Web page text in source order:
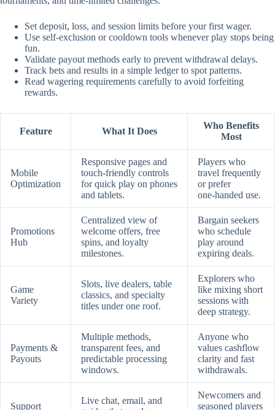
Set deposit, loss, and session limits before your first wager.
Use self‑exclusion or cooldown tools whenever play stops being
fun.
Validate payout methods early to prevent withdrawal delays.
Track bets and results in a simple ledger to spot patterns.
Read wagering requirements carefully to avoid forfeiting
rewards.
Feature What It Does
Who Benefits
Most
Mobile
Optimization
Responsive pages and
touch‑friendly controls
for quick play on phones
and tablets.
Players who
travel frequently
or prefer
one‑handed use.
Promotions
Hub
Centralized view of
welcome offers, free
spins, and loyalty
milestones.
Bargain seekers
who schedule
play around
expiring deals.
Game
Variety
Slots, live dealers, table
classics, and specialty
titles under one roof.
Explorers who
like mixing short
sessions with
deep strategy.
Payments &
Payouts
Multiple methods,
transparent fees, and
predictable processing
windows.
Anyone who
values cashflow
clarity and fast
withdrawals.
Support
Live chat, email, and
Newcomers and
seasoned players